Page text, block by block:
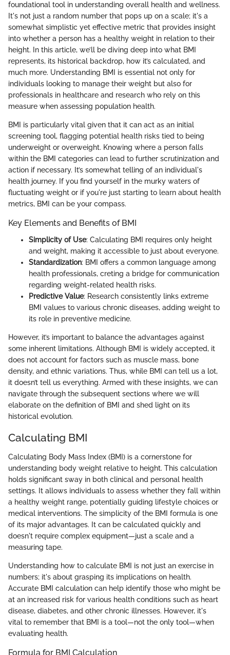
foundational tool in understanding overall health and wellness.
It's not just a random number that pops up on a scale; it's a
somewhat simplistic yet effective metric that provides insight
into whether a person has a healthy weight in relation to their
height. In this article, we’ll be diving deep into what BMI
represents, its historical backdrop, how it’s calculated, and
much more. Understanding BMI is essential not only for
individuals looking to manage their weight but also for
professionals in healthcare and research who rely on this
measure when assessing population health.
BMI is particularly vital given that it can act as an initial
screening tool, flagging potential health risks tied to being
underweight or overweight. Knowing where a person falls
within the BMI categories can lead to further scrutinization and
action if necessary. It’s somewhat telling of an individual's
health journey. If you find yourself in the murky waters of
fluctuating weight or if you're just starting to learn about health
metrics, BMI can be your compass.
Key Elements and Benefits of BMI
Simplicity of Use: Calculating BMI requires only height
and weight, making it accessible to just about everyone.
Standardization: BMI offers a common language among
health professionals, creting a bridge for communication
regarding weight-related health risks.
Predictive Value: Research consistently links extreme
BMI values to various chronic diseases, adding weight to
its role in preventive medicine.
However, it’s important to balance the advantages against
some inherent limitations. Although BMI is widely accepted, it
does not account for factors such as muscle mass, bone
density, and ethnic variations. Thus, while BMI can tell us a lot,
it doesn’t tell us everything. Armed with these insights, we can
navigate through the subsequent sections where we will
elaborate on the definition of BMI and shed light on its
historical evolution.
Calculating BMI
Calculating Body Mass Index (BMI) is a cornerstone for
understanding body weight relative to height. This calculation
holds significant sway in both clinical and personal health
settings. It allows individuals to assess whether they fall within
a healthy weight range, potentially guiding lifestyle choices or
medical interventions. The simplicity of the BMI formula is one
of its major advantages. It can be calculated quickly and
doesn't require complex equipment—just a scale and a
measuring tape.
Understanding how to calculate BMI is not just an exercise in
numbers; it's about grasping its implications on health.
Accurate BMI calculation can help identify those who might be
at an increased risk for various health conditions such as heart
disease, diabetes, and other chronic illnesses. However, it's
vital to remember that BMI is a tool—not the only tool—when
evaluating health.
Formula for BMI Calculation